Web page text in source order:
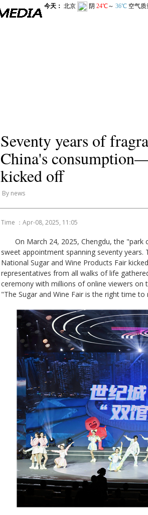
Seventy years of
China's
kicked off
By news
Time ：Apr-08, 2025, 11:05
On March 24, 2025, Chengdu, the
sweet appointment spanning seventy
National Sugar and Wine Products Fair
representatives from all walks of life
ceremony with millions of online viewers
"The Sugar and Wine Fair is the right time